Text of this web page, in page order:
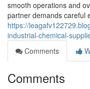
smooth operations and
partner demands careful
https://
industrial-chemical-
Comments
Comments